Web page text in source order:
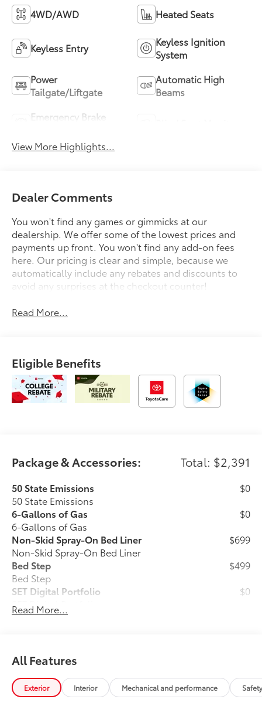
4WD/AWD Heated Seats
Keyless Entry
Keyless Ignition
System
Power
Tailgate/Liftgate
Automatic High
Beams
Emergency Brake
View More Highlights...
Dealer Comments
You won't find any games or gimmicks at our
dealership. We offer some of the lowest prices and
payments up front. You won't find any add-on fees
here. Our pricing is clear and simple, because we
automatically include any rebates and discounts to
avoid any surprises at the checkout counter!
Read More...
Eligible Benefits
Package & Accessories: Total: $2,391
50 State Emissions
50 State Emissions
$0
6-Gallons of Gas
6-Gallons of Gas
$0
Non-Skid Spray-On Bed Liner
Non-Skid Spray-On Bed Liner
$699
Bed Step
Bed Step
$499
SET Digital Portfolio
SET Digital Portfolio
$0
All Weather Mats w/ Dash Tray
all-weather floor mats are made from
durable, flexible, weather-resistant
material that cleans easily.
Read More...
All Features
Exterior Interior Mechanical and performance